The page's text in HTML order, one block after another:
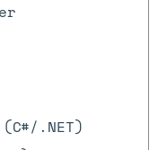
.NET)